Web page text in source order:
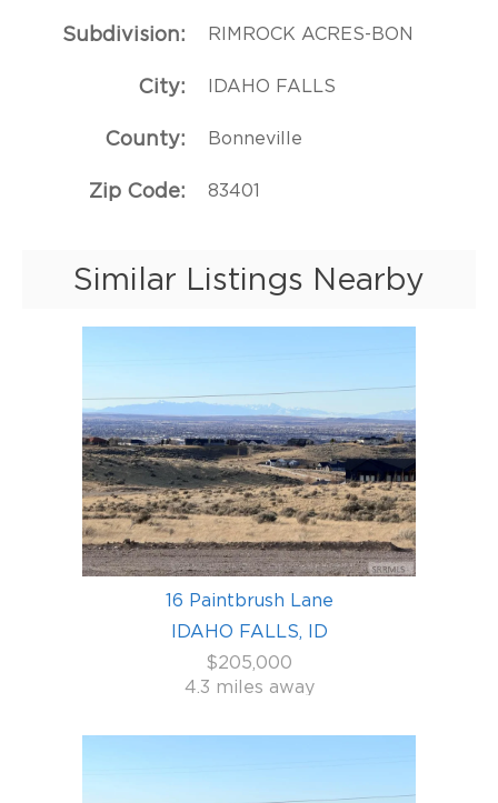
Subdivision RIMROCK ACRES-BON
City IDAHO FALLS
County Bonneville
Zip Code 83401
Similar Listings Nearby
16 Paintbrush Lane
IDAHO FALLS, ID
$205,000
4.3 miles away